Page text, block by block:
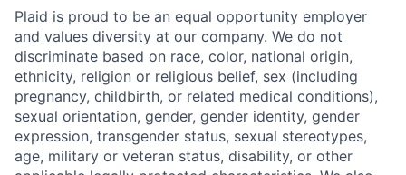
Plaid is proud to be an equal opportunity employer
and values diversity at our company. We do not
discriminate based on race, color, national origin,
ethnicity, religion or religious belief, sex (including
pregnancy, childbirth, or related medical conditions),
sexual orientation, gender, gender identity, gender
expression, transgender status, sexual stereotypes,
age, military or veteran status, disability, or other